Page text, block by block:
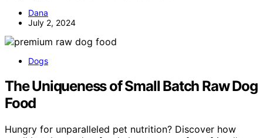
Dana
July 2, 2024
Dogs
The Uniqueness of Small Batch Raw Dog
Food
Hungry for unparalleled pet nutrition? Discover how